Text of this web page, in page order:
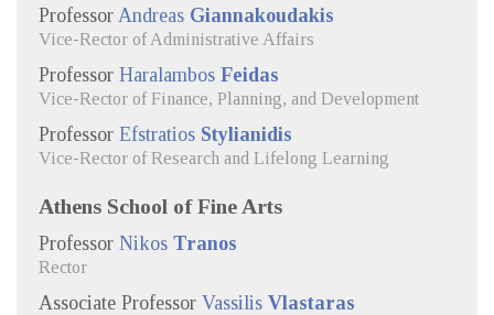
Professor Andreas Giannakoudakis
Vice-Rector of Administrative Affairs
Professor Haralambos Feidas
Vice-Rector of Finance, Planning, and Development
Professor Efstratios Stylianidis
Vice-Rector of Research and Lifelong Learning
Athens School of Fine Arts
Professor Nikos Tranos
Rector
Associate Professor Vassilis Vlastaras